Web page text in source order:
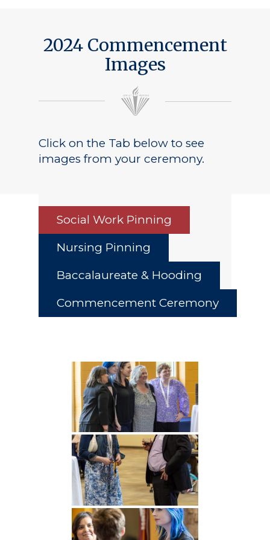
2024 Commencement
Images
Click on the Tab below to see
images from your ceremony.
Social Work Pinning
Nursing Pinning
Baccalaureate & Hooding
Commencement Ceremony